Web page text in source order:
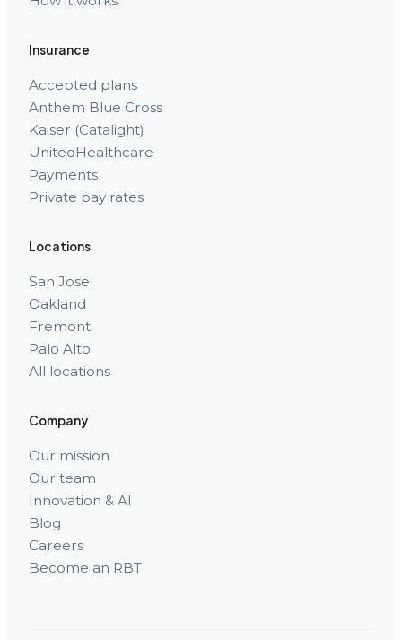
Insurance
Accepted plans
Anthem Blue Cross
Kaiser (Catalight)
UnitedHealthcare
Payments
Private pay rates
Locations
San Jose
Oakland
Fremont
Palo Alto
All locations
Company
Our mission
Our team
Innovation & AI
Blog
Careers
Become an RBT